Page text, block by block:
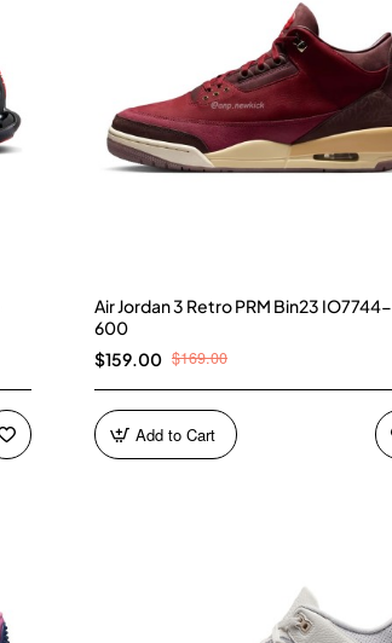
Air Jordan 3 Retro PRM Bin23 IO7744-
600
$159.00 $169.00
Add to Cart